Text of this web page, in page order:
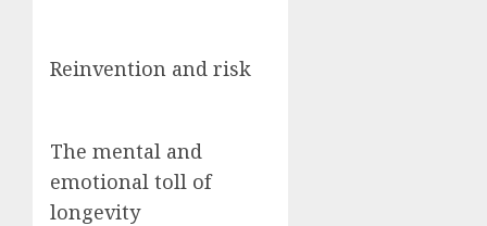
Reinvention and risk
The mental and
emotional toll of
longevity